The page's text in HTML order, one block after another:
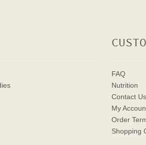
FAQ
Nutrition
Contact Us
My
Order
Shopping